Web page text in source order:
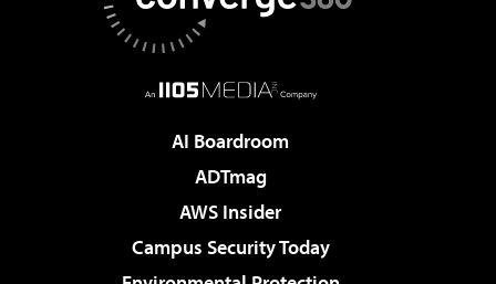
AI Boardroom
ADTmag
AWS Insider
Campus Security Today